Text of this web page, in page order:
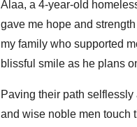
Alaa, a 4-year-old
gave me hope and
my family who supported
blissful smile as he plans
Paving their path
and wise noble men touch